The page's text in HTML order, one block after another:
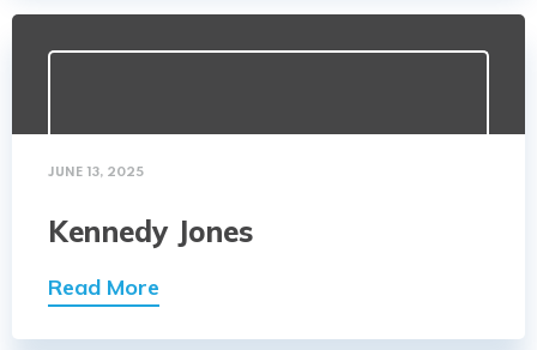
JUNE 13, 2025
Kennedy Jones
Read More